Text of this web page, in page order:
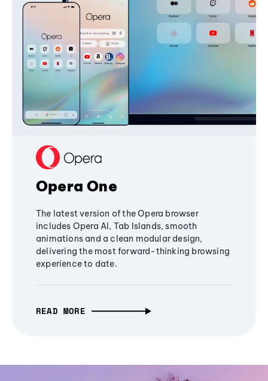
Opera One
The latest version of the Opera browser
includes Opera AI, Tab Islands, smooth
animations and a clean modular design,
delivering the most forward-thinking browsing
experience to date.
READ MORE